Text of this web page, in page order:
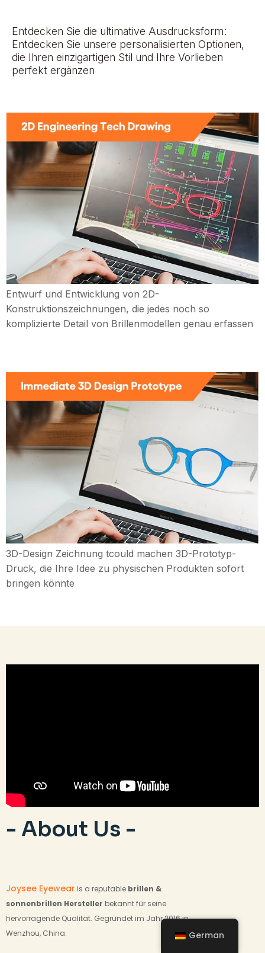
Entdecken Sie die ultimative Ausdrucksform:
Entdecken Sie unsere personalisierten Optionen,
die Ihren einzigartigen Stil und Ihre Vorlieben
perfekt ergänzen
Entwurf und Entwicklung von 2D-
Konstruktionszeichnungen, die jedes noch so
komplizierte Detail von Brillenmodellen genau erfassen
3D-Design Zeichnung tcould machen 3D-Prototyp-
Druck, die Ihre Idee zu physischen Produkten sofort
bringen könnte
- About Us -
Joysee Eyewear is a reputable brillen &
sonnenbrillen Hersteller bekannt für seine
hervorragende Qualität. Gegründet im Jahr 2016 in
Wenzhou, China.
German